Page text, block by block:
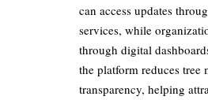
can access updates
services, while
through digital
the platform reduces tree
transparency, helping